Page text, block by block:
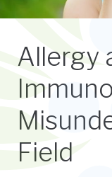
Allergy
Field